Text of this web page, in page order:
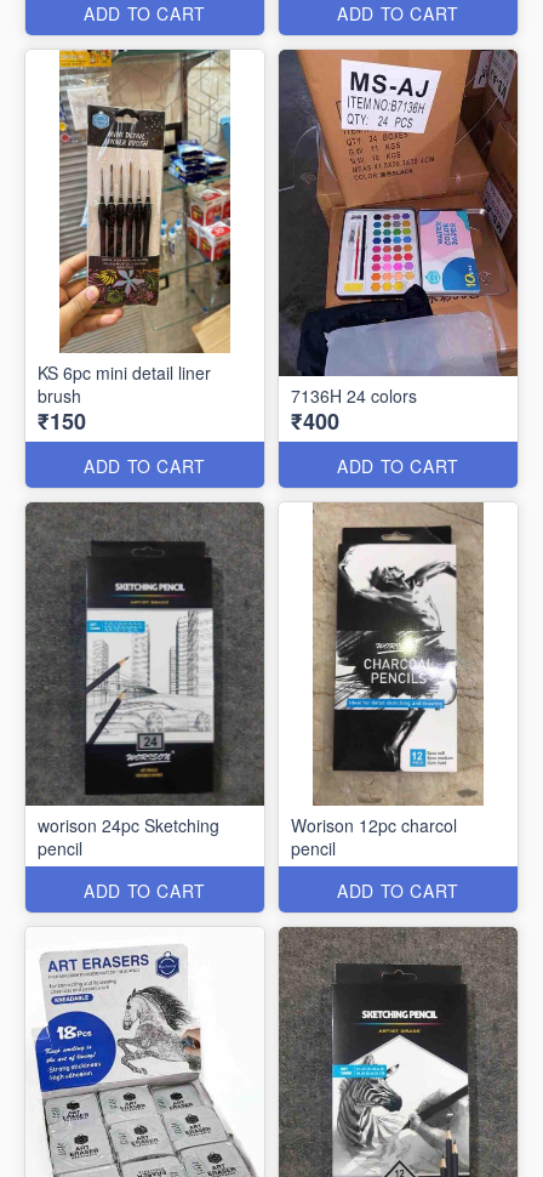
ADD TO CART
ADD TO CART
KS 6pc mini detail liner
brush
₹150
ADD TO CART
7136H 24 colors
₹400
ADD TO CART
worison 24pc Sketching
pencil
ADD TO CART
Worison 12pc charcol
pencil
ADD TO CART